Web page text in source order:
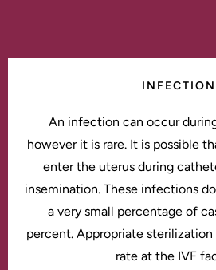
INFECTION
An infection can occur
however it is rare. It is possible
enter the uterus during
insemination. These infections
a very small percentage of
percent. Appropriate
rate at the IVF